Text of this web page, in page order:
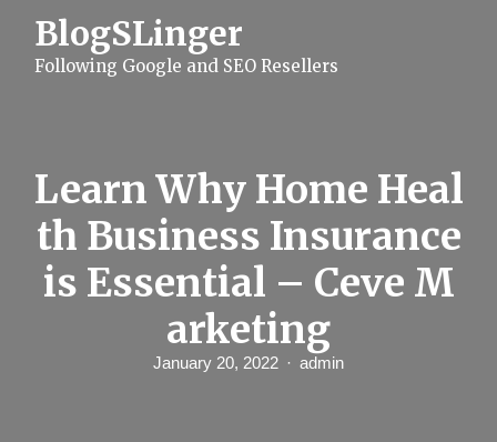
BlogSLinger
Following Google and SEO Resellers
Learn Why Home Heal
th Business Insurance
is Essential – Ceve M
arketing
January 20, 2022 admin